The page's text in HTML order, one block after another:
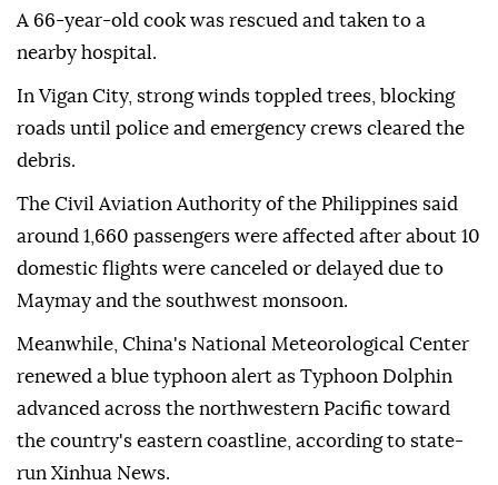
A 66-year-old cook was rescued and taken to a
nearby hospital.
In Vigan City, strong winds toppled trees, blocking
roads until police and emergency crews cleared the
debris.
The Civil Aviation Authority of the Philippines said
around 1,660 passengers were affected after about 10
domestic flights were canceled or delayed due to
Maymay and the southwest monsoon.
Meanwhile, China's National Meteorological Center
renewed a blue typhoon alert as Typhoon Dolphin
advanced across the northwestern Pacific toward
the country's eastern coastline, according to state-
run Xinhua News.